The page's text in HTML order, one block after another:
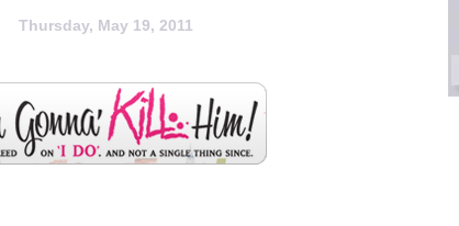
Thursday, May 19, 2011